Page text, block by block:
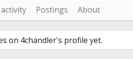
Postings About
on 4chandler's profile yet.